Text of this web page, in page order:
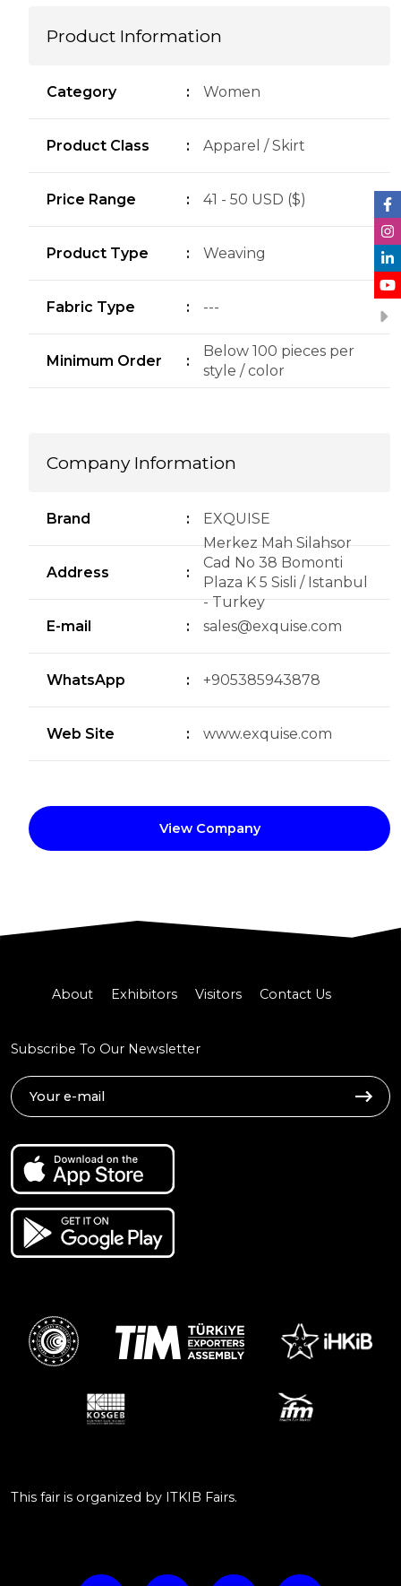
Product Information
Category : Women
Product Class : Apparel / Skirt
Price Range : 41 - 50 USD ($)
Product Type : Weaving
Fabric Type : ---
Minimum Order :
Below 100 pieces per
style / color
Company Information
Brand : EXQUISE
Address :
Merkez Mah Silahsor
Cad No 38 Bomonti
Plaza K 5 Sisli / Istanbul
- Turkey
E-mail
: sales@exquise.com
WhatsApp : +905385943878
Web Site : www.exquise.com
View Company
About Exhibitors Visitors Contact Us
Subscribe To Our Newsletter
This fair is organized by ITKIB Fairs.